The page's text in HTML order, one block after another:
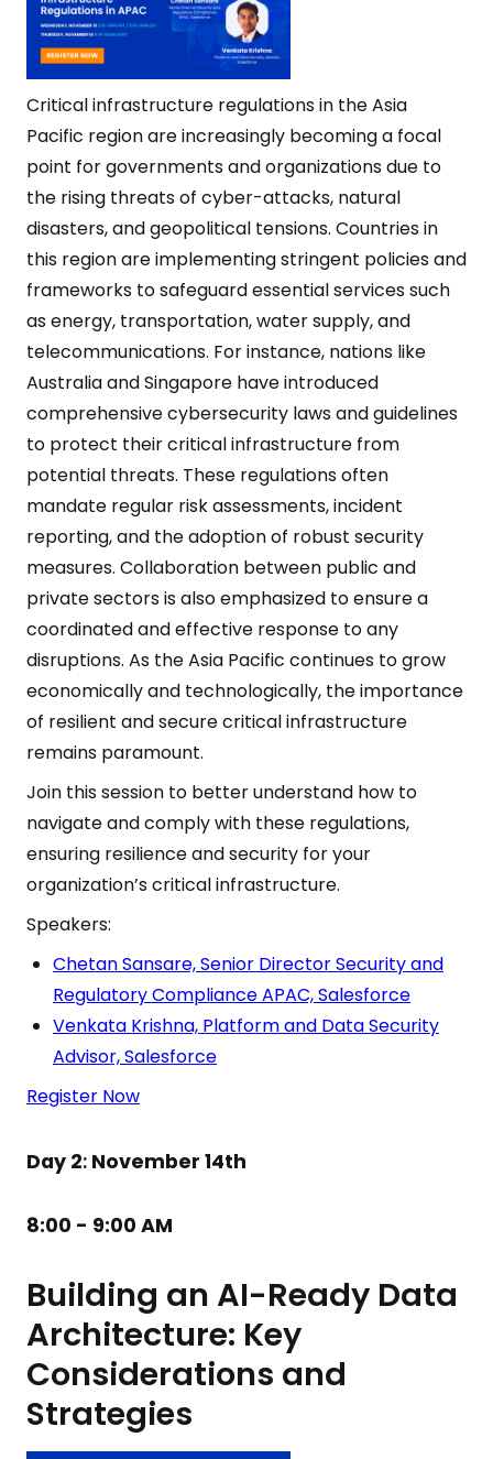
Critical infrastructure regulations in the Asia
Pacific region are increasingly becoming a focal
point for governments and organizations due to
the rising threats of cyber-attacks, natural
disasters, and geopolitical tensions. Countries in
this region are implementing stringent policies and
frameworks to safeguard essential services such
as energy, transportation, water supply, and
telecommunications. For instance, nations like
Australia and Singapore have introduced
comprehensive cybersecurity laws and guidelines
to protect their critical infrastructure from
potential threats. These regulations often
mandate regular risk assessments, incident
reporting, and the adoption of robust security
measures. Collaboration between public and
private sectors is also emphasized to ensure a
coordinated and effective response to any
disruptions. As the Asia Pacific continues to grow
economically and technologically, the importance
of resilient and secure critical infrastructure
remains paramount.
Join this session to better understand how to
navigate and comply with these regulations,
ensuring resilience and security for your
organization’s critical infrastructure.
Speakers:
Chetan Sansare, Senior Director Security and
Regulatory Compliance APAC, Salesforce
Venkata Krishna, Platform and Data Security
Advisor, Salesforce
Register Now
Day 2: November 14th
8:00 - 9:00 AM
Building an AI-Ready Data
Architecture: Key
Considerations and
Strategies